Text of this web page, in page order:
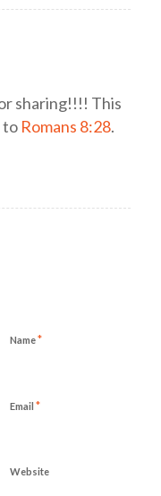
sharing!!!! This
to Romans 8:28.
Name*
Email *
Website